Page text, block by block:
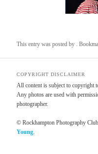
This entry was posted by .
COPYRIGHT DISCLAIMER
All content is subject to copyright
Any photos are used with
photographer.
© Rockhampton Photography
Young.